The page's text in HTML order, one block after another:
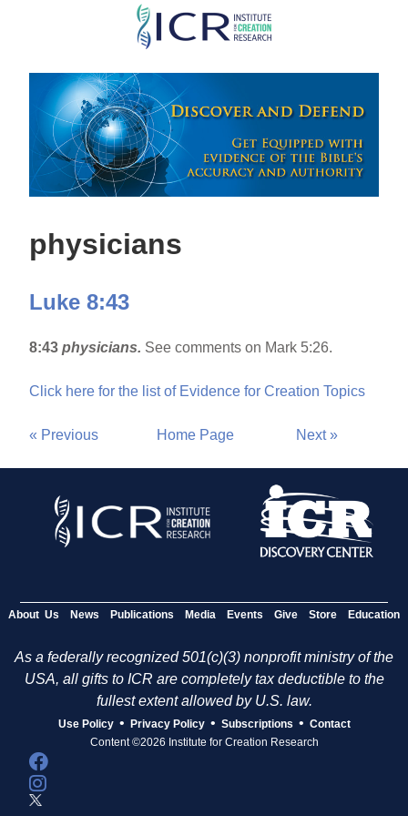
Skip
main
content
physicians
Luke 8:43
8:43 physicians. See comments on Mark 5:26.
Click here for the list of Evidence for Creation Topics
« Previous Home Page Next »
About Us News Publications Media Events Give Store Education
As a federally recognized 501(c)(3) nonprofit ministry of the
USA, all gifts to ICR are completely tax deductible to the
fullest extent allowed by U.S. law.
Use Policy • Privacy Policy • Subscriptions • Contact
Content ©2026 Institute for Creation Research